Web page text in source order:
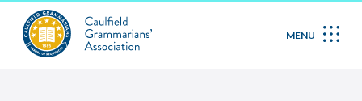
MENU